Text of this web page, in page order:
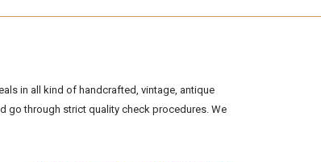
in all kind of handcrafted, vintage, antique
go through strict quality check procedures. We